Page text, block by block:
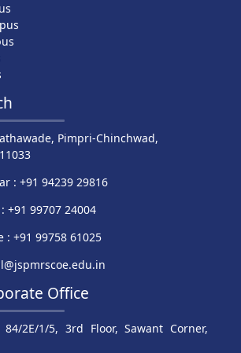
Pimpri-Chinchwad,
: +91 94239 29816
+91 99707 24004
: +91 99758 61025
Office
84/2E/1/5, 3rd Floor, Sawant Corner,